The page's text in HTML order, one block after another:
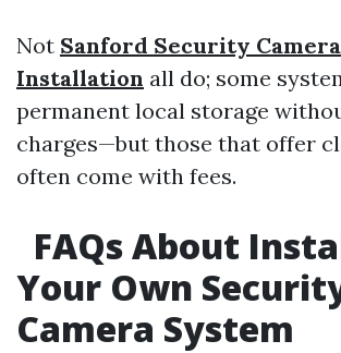
Not Sanford Security Camera
Installation all do; some
permanent local storage
charges—but those that offer
often come with fees.
FAQs About
Your Own
Camera System